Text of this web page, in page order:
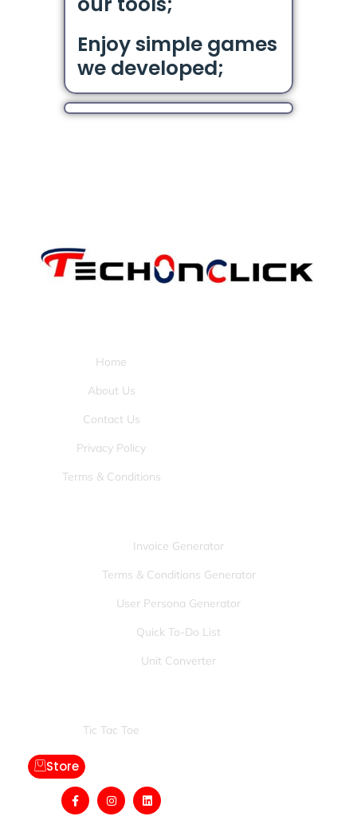
Enjoy simple games
we developed;
Home
About Us
Contact Us
Privacy Policy
Terms & Conditions
Invoice Generator
Terms & Conditions Generator
User Persona Generator
Quick To-Do List
Unit Converter
Tic Tac Toe
Store